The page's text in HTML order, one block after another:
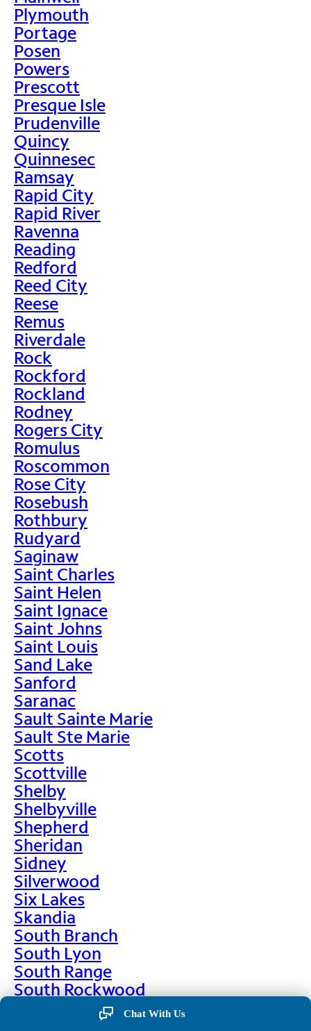
Plymouth
Portage
Posen
Powers
Prescott
Presque Isle
Prudenville
Quincy
Quinnesec
Ramsay
Rapid City
Rapid River
Ravenna
Reading
Redford
Reed City
Reese
Remus
Riverdale
Rock
Rockford
Rockland
Rodney
Rogers City
Romulus
Roscommon
Rose City
Rosebush
Rothbury
Rudyard
Saginaw
Saint Charles
Saint Helen
Saint Ignace
Saint Johns
Saint Louis
Sand Lake
Sanford
Saranac
Sault Sainte Marie
Sault Ste Marie
Scotts
Scottville
Shelby
Shelbyville
Shepherd
Sheridan
Sidney
Silverwood
Six Lakes
Skandia
South Branch
South Lyon
South Range
South Rockwood
Chat With Us